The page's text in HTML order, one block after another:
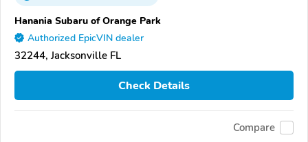
Hanania Subaru of Orange Park
Authorized EpicVIN dealer
32244, Jacksonville FL
Check Details
Compare